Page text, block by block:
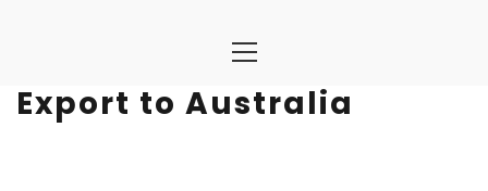
Menu
Export to Australia